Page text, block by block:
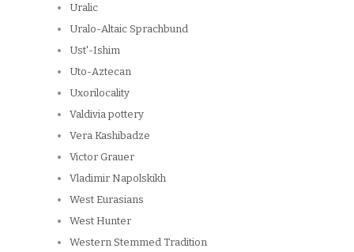
Uralic
Uralo-Altaic Sprachbund
Ust'-Ishim
Uto-Aztecan
Uxorilocality
Valdivia pottery
Vera Kashibadze
Victor Grauer
Vladimir Napolskikh
West Eurasians
West Hunter
Western Stemmed Tradition